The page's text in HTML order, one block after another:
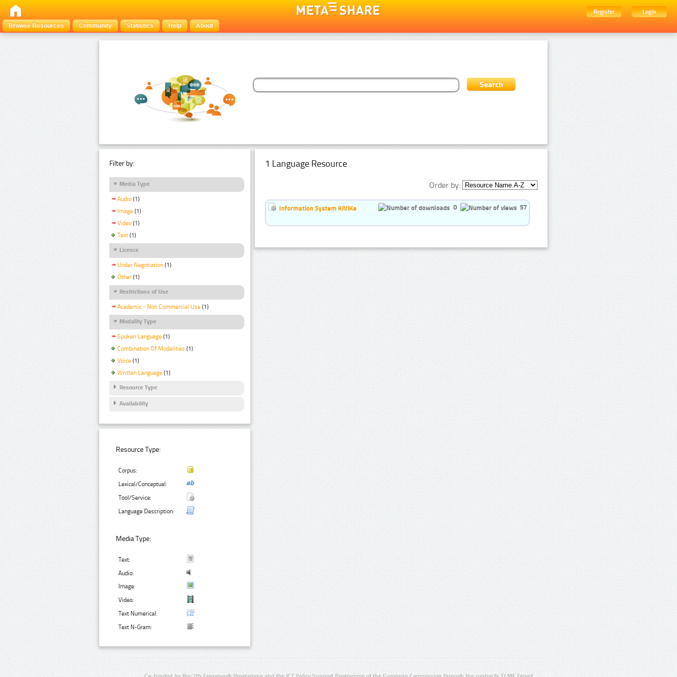
Register
Login
Browse Resources
Community Statistics Help About
Filter by:
Media Type
Audio (1)
Image (1)
Video (1)
Text (1)
Licence
Under Negotiation (1)
Other (1)
Restrictions of Use
Academic - Non Commercial Use (1)
Modality Type
Spoken Language (1)
Combination Of Modalities (1)
Voice (1)
Written Language (1)
Resource Type
Availability
Resource Type:
Corpus:
Lexical/Conceptual:
Tool/Service:
Language Description:
Media Type:
Text:
Audio:
Image:
Video:
Text Numerical:
Text N-Gram:
1 Language Resource
Order by:
Information System KiViKe 0 57